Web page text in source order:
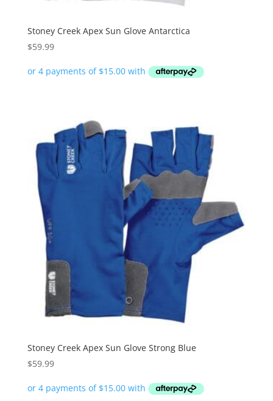
Stoney Creek Apex Sun Glove Antarctica
$59.99
Stoney Creek Apex Sun Glove Strong Blue
$59.99